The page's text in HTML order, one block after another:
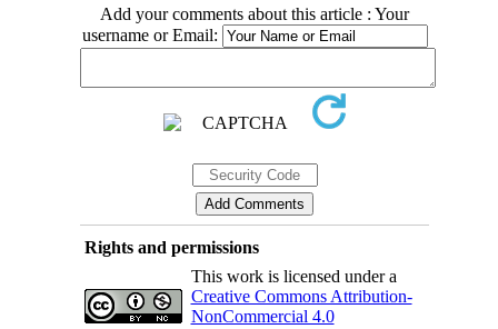
Add your comments about this article : Your
username or Email:
Rights and permissions
This work is licensed under a
Creative Commons Attribution-
NonCommercial 4.0